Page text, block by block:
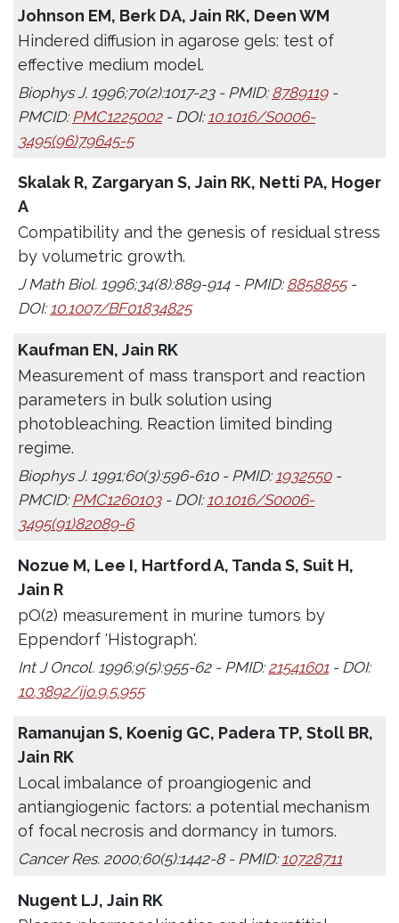
Johnson EM, Berk DA, Jain RK, Deen WM
Hindered diffusion in agarose gels: test of
effective medium model.
Biophys J. 1996;70(2):1017-23 - PMID:8789119-
PMCID:PMC1225002- DOI:10.1016/S0006-
3495(96)79645-5
Skalak R, Zargaryan S, Jain RK, Netti PA, Hoger
A
Compatibility and the genesis of residual stress
by volumetric growth.
J Math Biol. 1996;34(8):889-914 - PMID:8858855-
DOI:10.1007/BF01834825
Kaufman EN, Jain RK
Measurement of mass transport and reaction
parameters in bulk solution using
photobleaching. Reaction limited binding
regime.
Biophys J. 1991;60(3):596-610 - PMID:1932550-
PMCID:PMC1260103- DOI:10.1016/S0006-
3495(91)82089-6
Nozue M, Lee I, Hartford A, Tanda S, Suit H,
Jain R
pO(2) measurement in murine tumors by
Eppendorf 'Histograph'.
Int J Oncol. 1996;9(5):955-62 - PMID:21541601 - DOI:
10.3892/ijo.9.5.955
Ramanujan S, Koenig GC, Padera TP, Stoll BR,
Jain RK
Local imbalance of proangiogenic and
antiangiogenic factors: a potential mechanism
of focal necrosis and dormancy in tumors.
Cancer Res. 2000;60(5):1442-8 - PMID: 10728711
Nugent LJ, Jain RK